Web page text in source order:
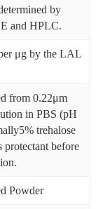
by
and HPLC.
μg by the LAL
from 0.22μm
in PBS (pH
trehalose
protectant before
Powder